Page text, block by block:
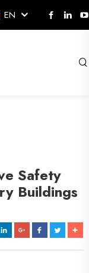
EN
Safety
Buildings